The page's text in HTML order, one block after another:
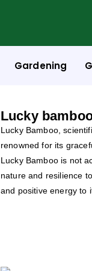
Gardening
Lucky
Lucky Bamboo,
renowned for its
Lucky Bamboo is not
nature and resilience
and positive energy to